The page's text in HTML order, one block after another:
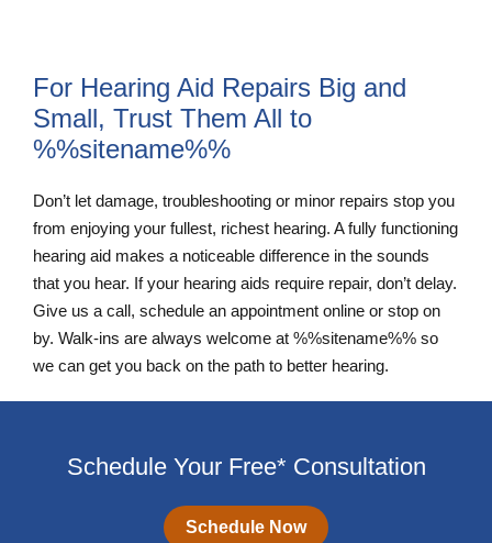
For Hearing Aid Repairs Big and
Small, Trust Them All to
%%sitename%%
Don’t let damage, troubleshooting or minor repairs stop you
from enjoying your fullest, richest hearing. A fully functioning
hearing aid makes a noticeable difference in the sounds
that you hear. If your hearing aids require repair, don’t delay.
Give us a call, schedule an appointment online or stop on
by. Walk-ins are always welcome at %%sitename%% so
we can get you back on the path to better hearing.
Schedule Your Free* Consultation
Schedule Now